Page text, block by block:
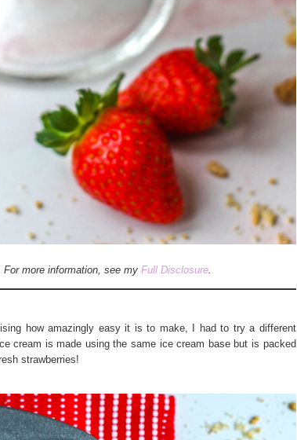
more information, see myFull Disclosure
how amazingly easy it is to make, I had to try a different
cream is made using the same ice cream base but is packed
strawberries!